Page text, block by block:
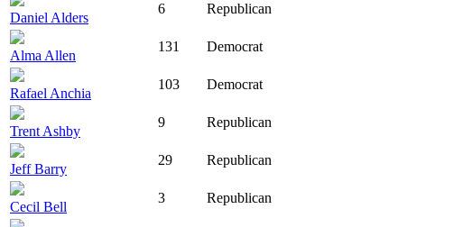
Daniel Alders
6 Republican
Alma Allen
131 Democrat
Rafael Anchia
103 Democrat
Trent Ashby
9 Republican
Jeff Barry
29 Republican
Cecil Bell
3 Republican